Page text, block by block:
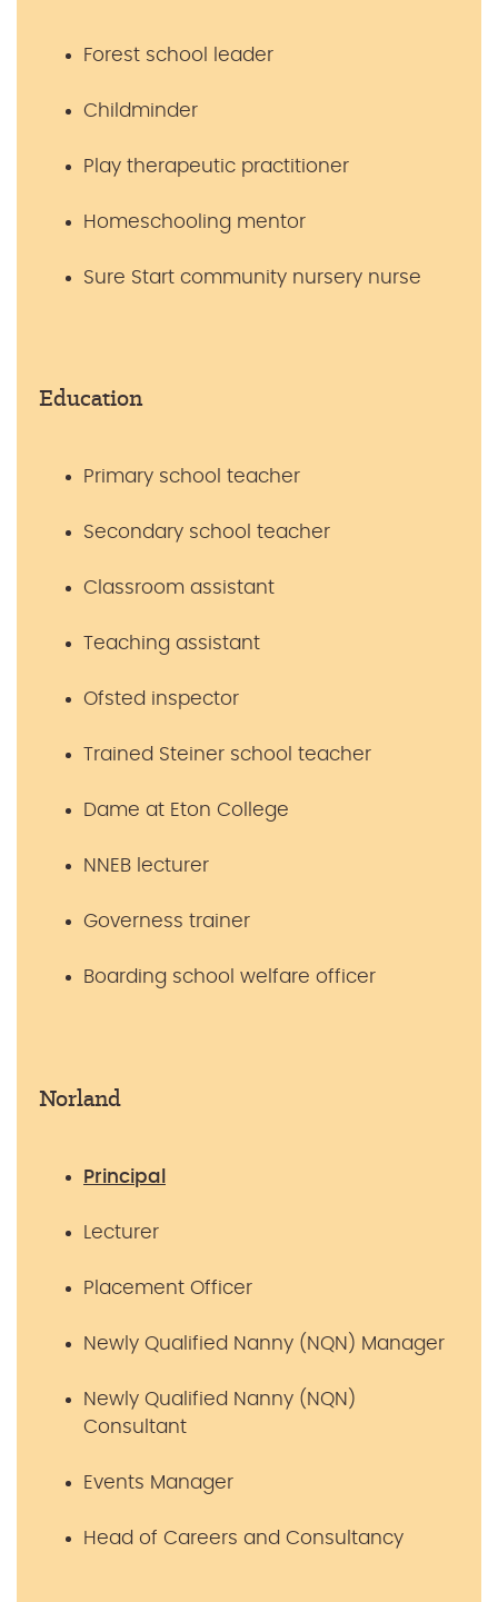
Forest school leader
Childminder
Play therapeutic practitioner
Homeschooling mentor
Sure Start community nursery nurse
Education
Primary school teacher
Secondary school teacher
Classroom assistant
Teaching assistant
Ofsted inspector
Trained Steiner school teacher
Dame at Eton College
NNEB lecturer
Governess trainer
Boarding school welfare officer
Norland
Principal
Lecturer
Placement Officer
Newly Qualified Nanny (NQN) Manager
Newly Qualified Nanny (NQN)
Consultant
Events Manager
Head of Careers and Consultancy